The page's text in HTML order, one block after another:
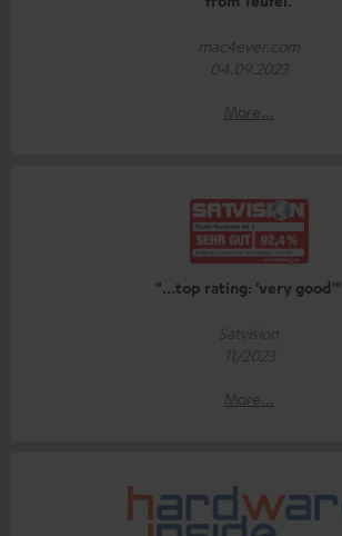
mac4ever.com
04.09.2023
More...
"...top rating: 'very good'"
Satvision
11/2023
More...